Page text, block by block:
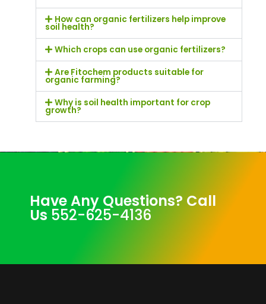
How can organic fertilizers help improve
soil health?
Which crops can use organic fertilizers?
Are Fitochem products suitable for
organic farming?
Why is soil health important for crop
growth?
Have Any Questions? Call
Us 552-625-4136